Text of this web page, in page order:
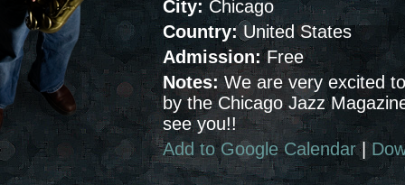
City: Chicago
Country: United States
Admission: Free
Notes: We are very excited
by the Chicago Jazz
see you!!
Add to Google Calendar|